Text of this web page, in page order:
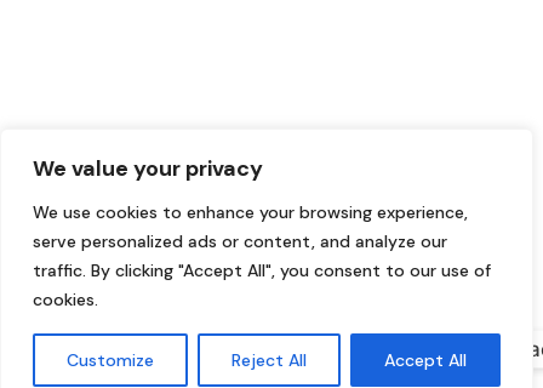
We value your privacy
We use cookies to enhance your browsing experience,
serve personalized ads or content, and analyze our
traffic. By clicking "Accept All", you consent to our use of
cookies.
Customize Reject All Accept All